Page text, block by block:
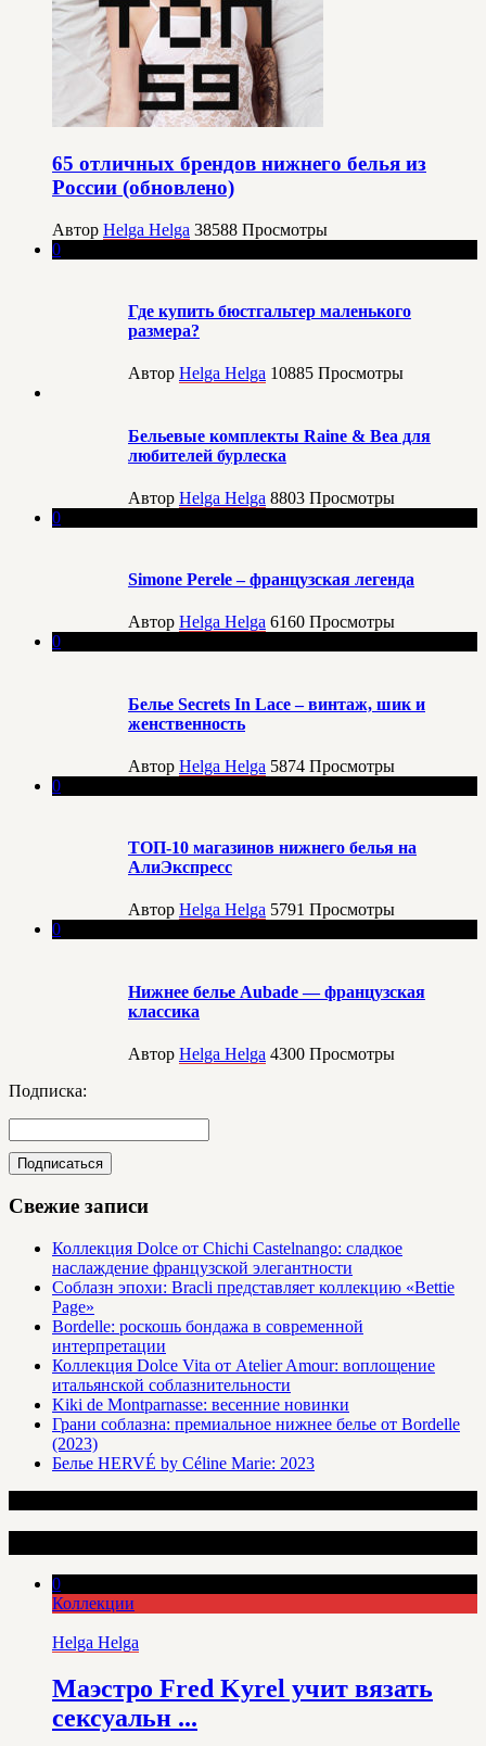
65 отличных брендов нижнего белья из
России (обновлено)
Автор Helga Helga 38588 Просмотры
0
Где купить бюстгальтер маленького
размера?
Автор Helga Helga 10885 Просмотры
Бельевые комплекты Raine & Bea для
любителей бурлеска
Автор Helga Helga 8803 Просмотры
0
Simone Perele – французская легенда
Автор Helga Helga 6160 Просмотры
0
Белье Secrets In Lace – винтаж, шик и
женственность
Автор Helga Helga 5874 Просмотры
0
ТОП-10 магазинов нижнего белья на
АлиЭкспресс
Автор Helga Helga 5791 Просмотры
0
Нижнее белье Aubade — французская
классика
Автор Helga Helga 4300 Просмотры
Подписка:
Свежие записи
Коллекция Dolce от Chichi Castelnango: сладкое
наслаждение французской элегантности
Соблазн эпохи: Bracli представляет коллекцию «Bettie
Page»
Bordelle: роскошь бондажа в современной
интерпретации
Коллекция Dolce Vita от Atelier Amour: воплощение
итальянской соблазнительности
Kiki de Montparnasse: весенние новинки
Грани соблазна: премиальное нижнее белье от Bordelle
(2023)
Белье HERVÉ by Céline Marie: 2023
0
Коллекции
Helga Helga
Маэстро Fred Kyrel учит вязать
сексуальн ...